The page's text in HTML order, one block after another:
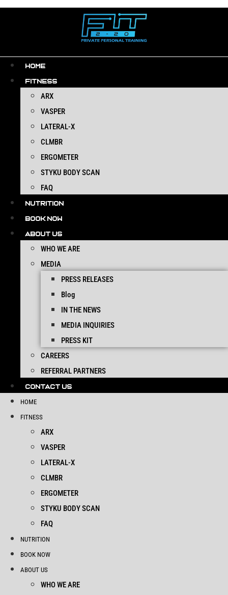
Skip
HOME
FITNESS
ARX
VASPER
LATERAL-X
CLMBR
ERGOMETER
STYKU BODY SCAN
FAQ
NUTRITION
BOOK NOW
ABOUT US
WHO WE ARE
MEDIA
PRESS RELEASES
Blog
IN THE NEWS
MEDIA INQUIRIES
PRESS KIT
CAREERS
REFERRAL PARTNERS
CONTACT US
HOME
FITNESS
ARX
VASPER
LATERAL-X
CLMBR
ERGOMETER
STYKU BODY SCAN
FAQ
NUTRITION
BOOK NOW
ABOUT US
WHO WE ARE